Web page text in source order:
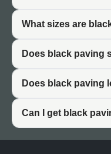
Black paving suits
minimalist garden
define modern outdoor
well with new-build
Charcoal vs
Black paving slabs
What sizes are
Does black paving
Does black paving
Can I get black